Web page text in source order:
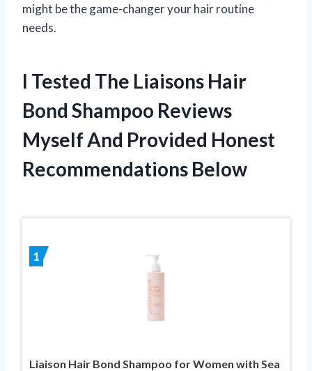
might be the game-changer your hair routine
needs.
I Tested The Liaisons Hair
Bond Shampoo Reviews
Myself And Provided Honest
Recommendations Below
1
Liaison Hair Bond Shampoo for Women with Sea